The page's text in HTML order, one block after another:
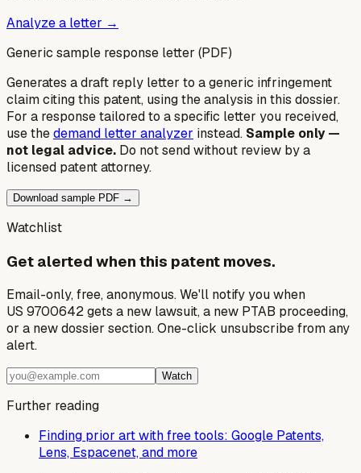
Analyze a letter →
Generic sample response letter (PDF)
Generates a draft reply letter to a generic infringement
claim citing this patent, using the analysis in this dossier.
For a response tailored to a specific letter you received,
use thedemand letter analyzer instead. Sample only —
not legal advice. Do not send without review by a
licensed patent attorney.
Download sample PDF →
Watchlist
Get alerted when this patent moves.
Email-only, free, anonymous. We'll notify you when
US 9700642 gets a new lawsuit, a new PTAB proceeding,
or a new dossier section. One-click unsubscribe from any
alert.
Watch
Further reading
Finding prior art with free tools: Google Patents,
Lens, Espacenet, and more